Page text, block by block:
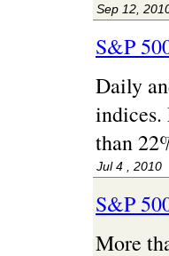
Sep 12,
S&P
Daily
indices.
than
Jul 4 , 2010
S&P
More